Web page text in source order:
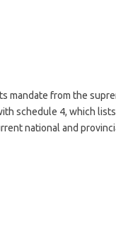
mandate from the
schedule 4, which
national and